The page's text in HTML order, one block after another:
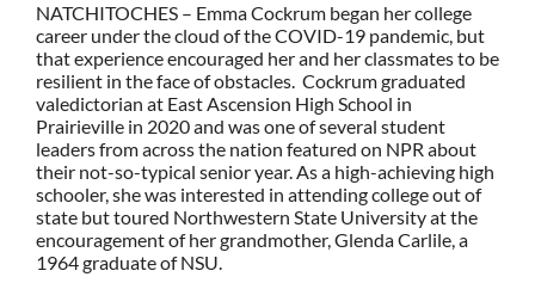
NATCHITOCHES – Emma Cockrum began her college
career under the cloud of the COVID-19 pandemic, but
that experience encouraged her and her classmates to be
resilient in the face of obstacles. Cockrum graduated
valedictorian at East Ascension High School in
Prairieville in 2020 and was one of several student
leaders from across the nation featured on NPR about
their not-so-typical senior year. As a high-achieving high
schooler, she was interested in attending college out of
state but toured Northwestern State University at the
encouragement of her grandmother, Glenda Carlile, a
1964 graduate of NSU.